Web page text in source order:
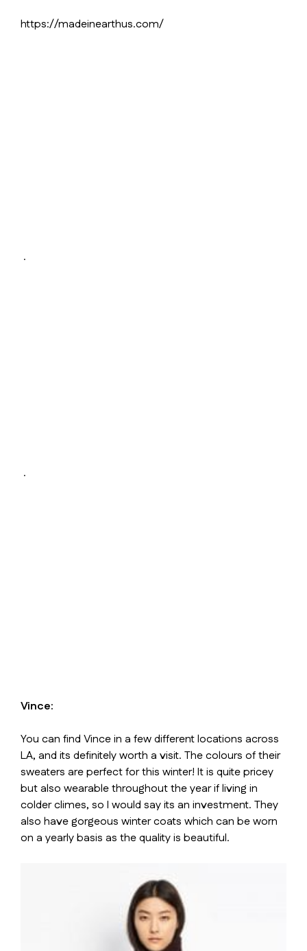
https://madeinearthus.com/
.
.
Vince:
You can find Vince in a few different locations across
LA, and its definitely worth a visit. The colours of their
sweaters are perfect for this winter! It is quite pricey
but also wearable throughout the year if living in
colder climes, so I would say its an investment. They
also have gorgeous winter coats which can be worn
on a yearly basis as the quality is beautiful.